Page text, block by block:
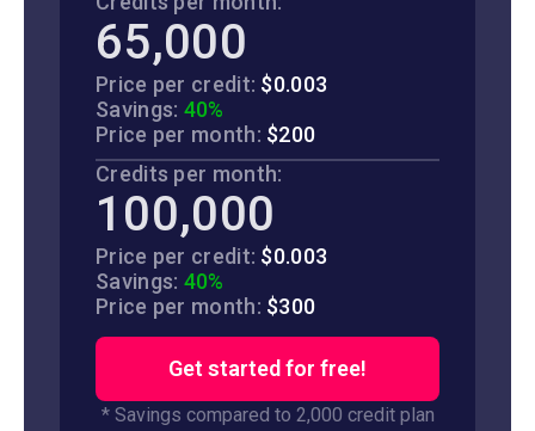
65,000
Price per credit: $0.003
Savings: 40%
Price per month: $200
Credits per month:
100,000
Price per credit: $0.003
Savings: 40%
Price per month: $300
Get started for free!
* Savings compared to 2,000 credit plan